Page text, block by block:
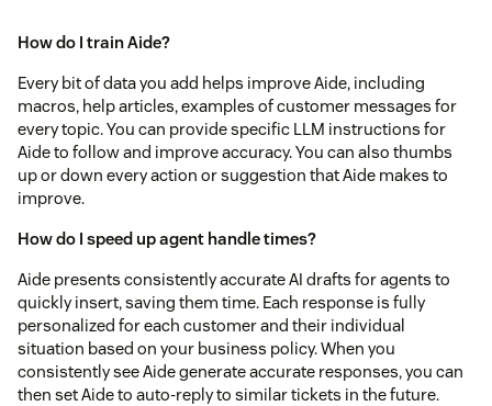
How do I train Aide?
Every bit of data you add helps improve Aide, including
macros, help articles, examples of customer messages for
every topic. You can provide specific LLM instructions for
Aide to follow and improve accuracy. You can also thumbs
up or down every action or suggestion that Aide makes to
improve.
How do I speed up agent handle times?
Aide presents consistently accurate AI drafts for agents to
quickly insert, saving them time. Each response is fully
personalized for each customer and their individual
situation based on your business policy. When you
consistently see Aide generate accurate responses, you can
then set Aide to auto-reply to similar tickets in the future.